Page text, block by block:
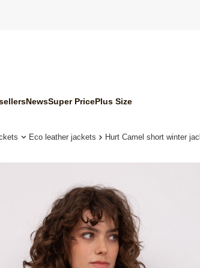
NewsSuper PricePlus Size
Eco leather jackets Hurt Camel short winter